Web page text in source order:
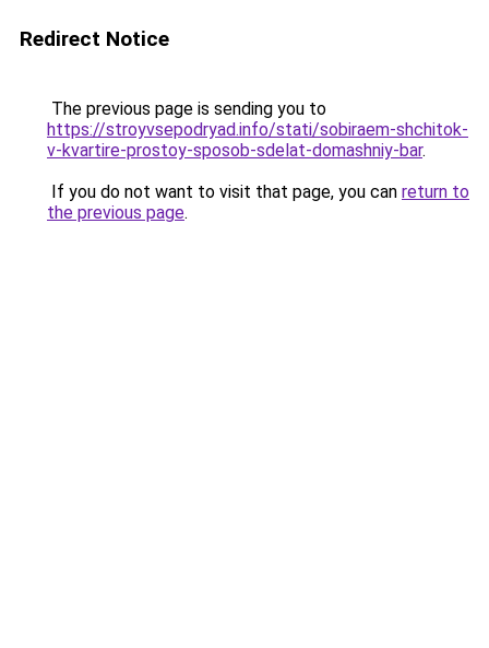
Redirect Notice
The previous page is sending you to
https://stroyvsepodryad.info/stati/sobiraem-shchitok-
v-kvartire-prostoy-sposob-sdelat-domashniy-bar.
If you do not want to visit that page, you can return to
the previous page.